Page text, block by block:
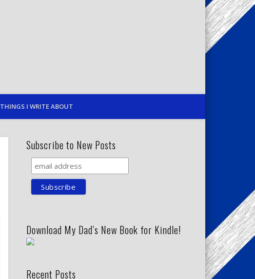
THINGS I WRITE ABOUT
Subscribe to New Posts
Download My Dad’s New Book for Kindle!
Recent Posts